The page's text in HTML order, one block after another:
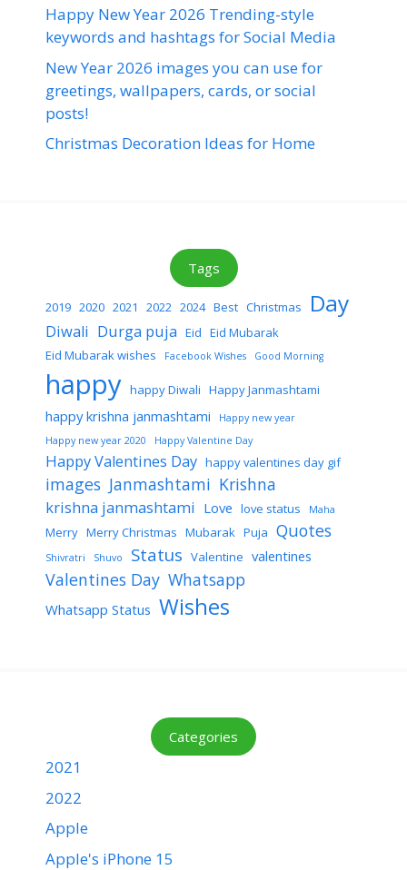
Happy New Year 2026 Trending-style
keywords and hashtags for Social Media
New Year 2026 images you can use for
greetings, wallpapers, cards, or social
posts!
Christmas Decoration Ideas for Home
Tags
2019 2020 2021 2022 2024 Best Christmas Day
Diwali Durga puja Eid Eid Mubarak
Eid Mubarak wishes
Facebook Wishes Good Morning
happy happy Diwali Happy Janmashtami
happy krishna janmashtami
Happy new year
Happy new year 2020
Happy Valentine Day
Happy Valentines Day happy valentines day gif
images Janmashtami Krishna
krishna janmashtami Love love status Maha
Merry Merry Christmas Mubarak Puja Quotes
Shivratri Shuvo Status Valentine valentines
Valentines Day Whatsapp
Whatsapp Status Wishes
Categories
2021
2022
Apple
Apple's iPhone 15